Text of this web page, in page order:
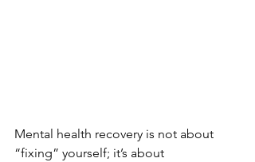
Mental health recovery is not about
“fixing” yourself; it’s about